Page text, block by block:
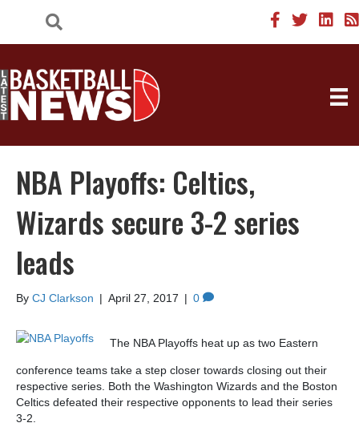
NBA Playoffs: Celtics,
Wizards secure 3-2 series
leads
By CJ Clarkson | April 27, 2017 | 0
The NBA Playoffs heat up as two Eastern
conference teams take a step closer towards closing out their
respective series. Both the Washington Wizards and the Boston
Celtics defeated their respective opponents to lead their series
3-2.